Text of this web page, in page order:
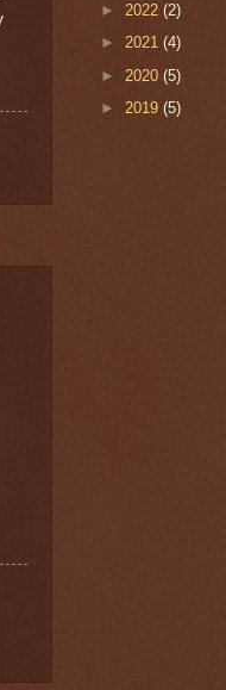
► 2022 (2)
► 2021 (4)
► 2020 (5)
► 2019 (5)